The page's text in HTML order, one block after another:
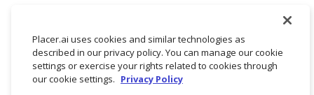
Placer.ai uses cookies and similar technologies as
described in our privacy policy. You can manage our cookie
settings or exercise your rights related to cookies through
our cookie settings. Privacy Policy